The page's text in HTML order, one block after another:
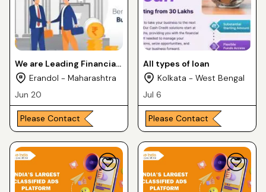
We are Leading Financial
Service Provider in Pune,
Erandol - Maharashtra
Jun 20
Please Contact
All types of loan
Kolkata - West Bengal
Jul 6
Please Contact